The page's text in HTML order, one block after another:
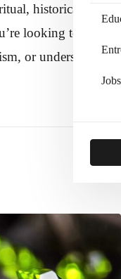
Jobs
historical, and
looking to buy
or understand its